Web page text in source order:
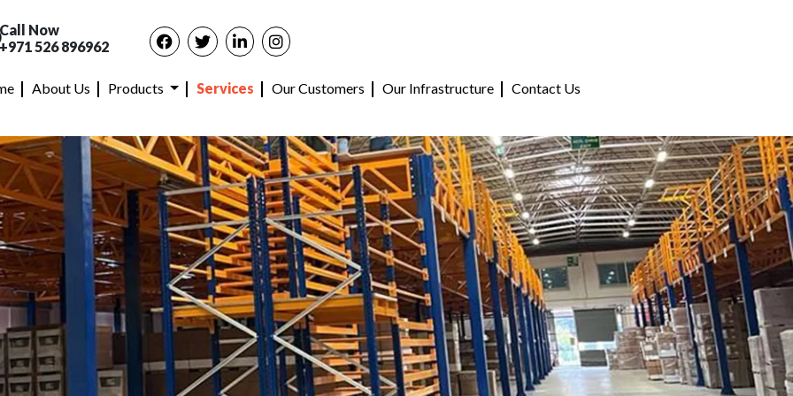
Call Now
+971 526 896962
About Us Products Services Our Customers Our Infrastructure Contact Us